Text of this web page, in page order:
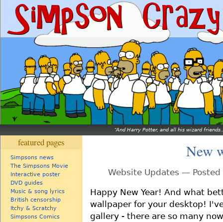
And Harry Potter, and all his wizard
featured pages
Simpsons news
The Simpsons Movie
Interactive poster
DVD guides
Music & song lyrics
British censorship
Itchy & Scratchy
Simpsons Comics
New
Website Updates —
Happy New Year! And what
wallpaper for your desktop!
gallery - there are so many